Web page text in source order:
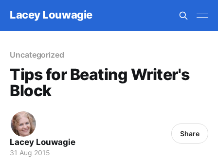
Lacey Louwagie
Uncategorized
Tips for Beating Writer's
Block
Lacey Louwagie
31 Aug 2015
Share